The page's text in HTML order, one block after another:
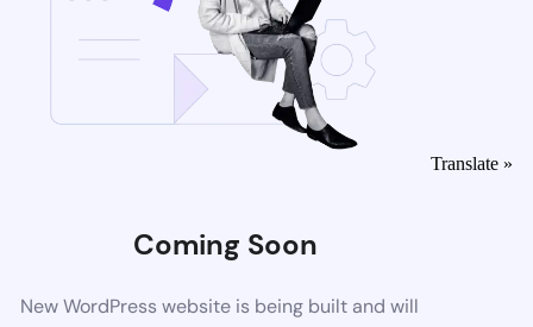
Coming Soon
New WordPress website is being built and will
Translate »